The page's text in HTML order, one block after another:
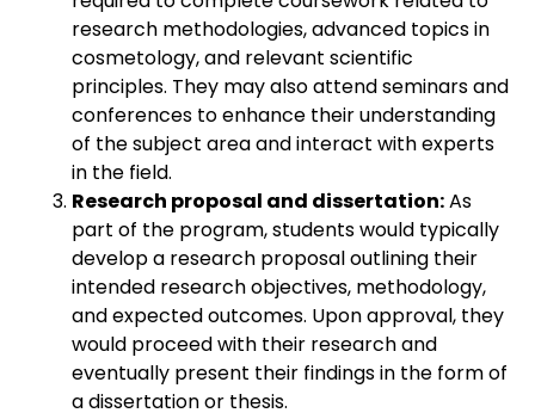
research methodologies, advanced topics in
cosmetology, and relevant scientific
principles. They may also attend seminars and
conferences to enhance their understanding
of the subject area and interact with experts
in the field.
Research proposal and dissertation:As
part of the program, students would typically
develop a research proposal outlining their
intended research objectives, methodology,
and expected outcomes. Upon approval, they
would proceed with their research and
eventually present their findings in the form of
a dissertation or thesis.